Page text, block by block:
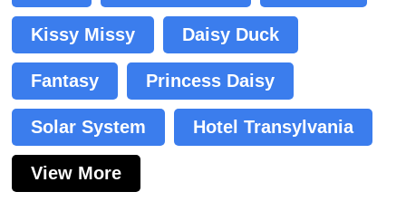
Kissy Missy Daisy Duck
Fantasy Princess Daisy
Solar System Hotel Transylvania
View More